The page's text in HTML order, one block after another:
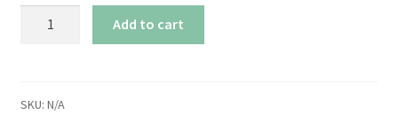
THC
Add to cart
SKU: N/A